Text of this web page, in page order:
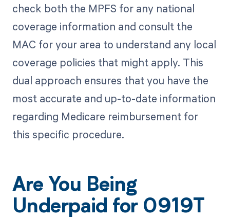
check both the MPFS for any national
coverage information and consult the
MAC for your area to understand any local
coverage policies that might apply. This
dual approach ensures that you have the
most accurate and up-to-date information
regarding Medicare reimbursement for
this specific procedure.
Are You Being
Underpaid for 0919T